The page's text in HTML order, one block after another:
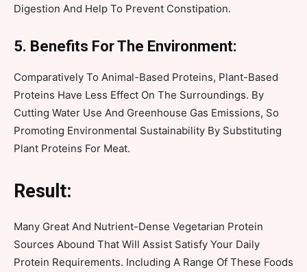
Digestion And Help To Prevent Constipation.
5. Benefits For The Environment:
Comparatively To Animal-Based Proteins, Plant-Based
Proteins Have Less Effect On The Surroundings. By
Cutting Water Use And Greenhouse Gas Emissions, So
Promoting Environmental Sustainability By Substituting
Plant Proteins For Meat.
Result:
Many Great And Nutrient-Dense Vegetarian Protein
Sources Abound That Will Assist Satisfy Your Daily
Protein Requirements. Including A Range Of These Foods